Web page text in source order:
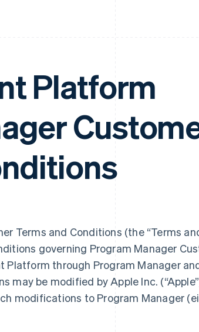
Platform
Terms and Conditions (the “Terms
governing Program Manager
through Program Manager
may be modified by Apple Inc.
modifications to Program Manager